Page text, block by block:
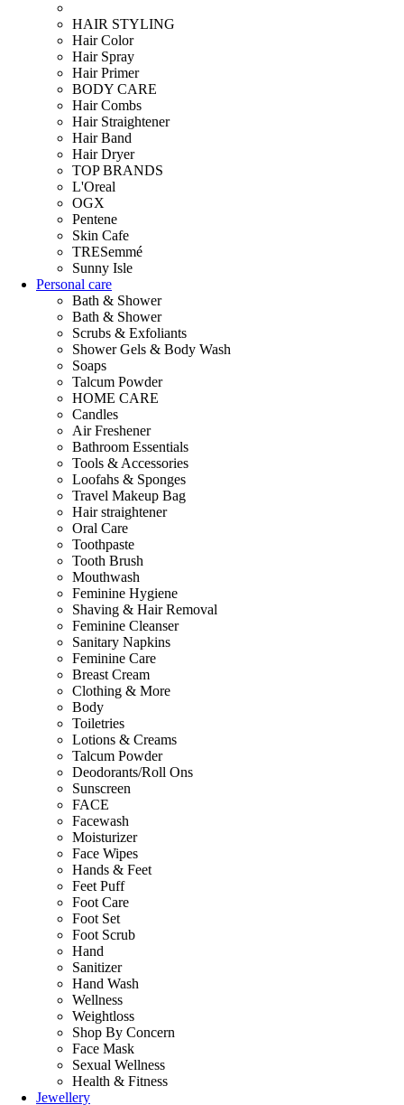
HAIR STYLING
Hair Color
Hair Spray
Hair Primer
BODY CARE
Hair Combs
Hair Straightener
Hair Band
Hair Dryer
TOP BRANDS
L'Oreal
OGX
Pentene
Skin Cafe
TRESemmé
Sunny Isle
Personal care
Bath & Shower
Bath & Shower
Scrubs & Exfoliants
Shower Gels & Body Wash
Soaps
Talcum Powder
HOME CARE
Candles
Air Freshener
Bathroom Essentials
Tools & Accessories
Loofahs & Sponges
Travel Makeup Bag
Hair straightener
Oral Care
Toothpaste
Tooth Brush
Mouthwash
Feminine Hygiene
Shaving & Hair Removal
Feminine Cleanser
Sanitary Napkins
Feminine Care
Breast Cream
Clothing & More
Body
Toiletries
Lotions & Creams
Talcum Powder
Deodorants/Roll Ons
Sunscreen
FACE
Facewash
Moisturizer
Face Wipes
Hands & Feet
Feet Puff
Foot Care
Foot Set
Foot Scrub
Hand
Sanitizer
Hand Wash
Wellness
Weightloss
Shop By Concern
Face Mask
Sexual Wellness
Health & Fitness
Jewellery